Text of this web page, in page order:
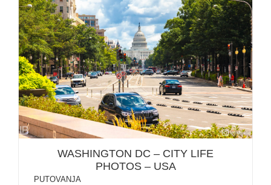
WASHINGTON DC – CITY LIFE PHOTOS – USA
WASHINGTON DC – CITY LIFE
PHOTOS – USA
PUTOVANJA